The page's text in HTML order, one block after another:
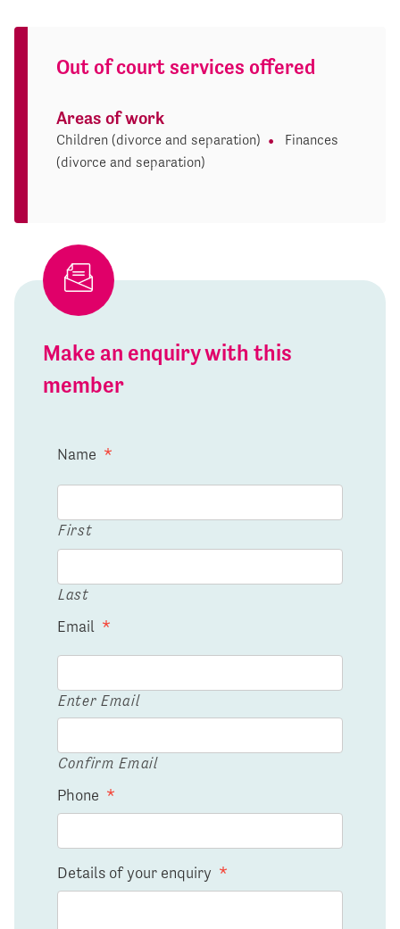
Out of court services offered
Areas of work
Children (divorce and separation)
Finances
(divorce and separation)
Make an enquiry with this
member
Name *
First
Last
Email *
Enter Email
Confirm Email
Phone *
Details of your enquiry *